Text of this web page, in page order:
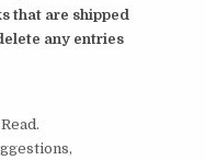
that are shipped
any entries